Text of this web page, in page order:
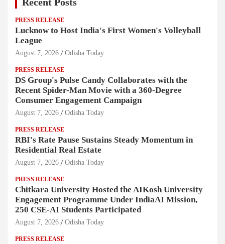
PRESS RELEASE
Lucknow to Host India's First Women's Volleyball
League
August 7, 2026 Odisha Today
PRESS RELEASE
DS Group's Pulse Candy Collaborates with the
Recent Spider-Man Movie with a 360-Degree
Consumer Engagement Campaign
August 7, 2026 Odisha Today
PRESS RELEASE
RBI's Rate Pause Sustains Steady Momentum in
Residential Real Estate
August 7, 2026 Odisha Today
PRESS RELEASE
Chitkara University Hosted the AIKosh University
Engagement Programme Under IndiaAI Mission,
250 CSE-AI Students Participated
August 7, 2026 Odisha Today
PRESS RELEASE